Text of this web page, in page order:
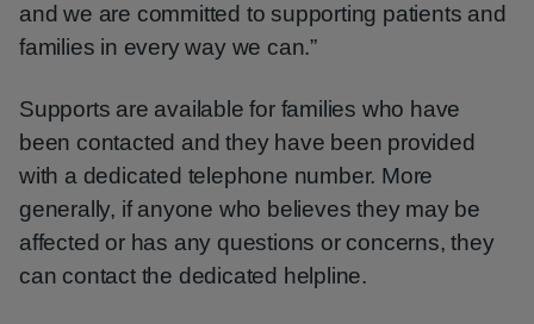
and we are committed to supporting patients and
families in every way we can.”
Supports are available for families who have
been contacted and they have been provided
with a dedicated telephone number. More
generally, if anyone who believes they may be
affected or has any questions or concerns, they
can contact the dedicated helpline.